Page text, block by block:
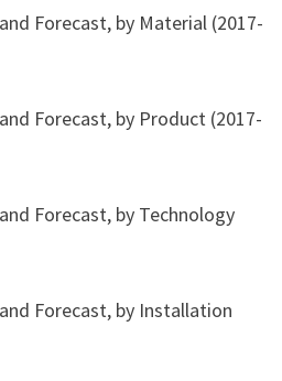
Forecast, by Material (2017-
Forecast, by Product (2017-
Forecast, by Technology
Forecast, by Installation